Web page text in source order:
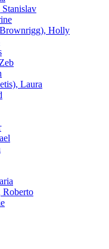
Holly
Laura
Roberto